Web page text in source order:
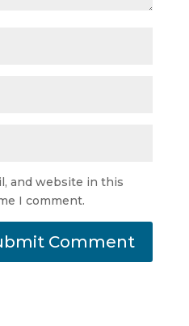
and website in this
I comment.